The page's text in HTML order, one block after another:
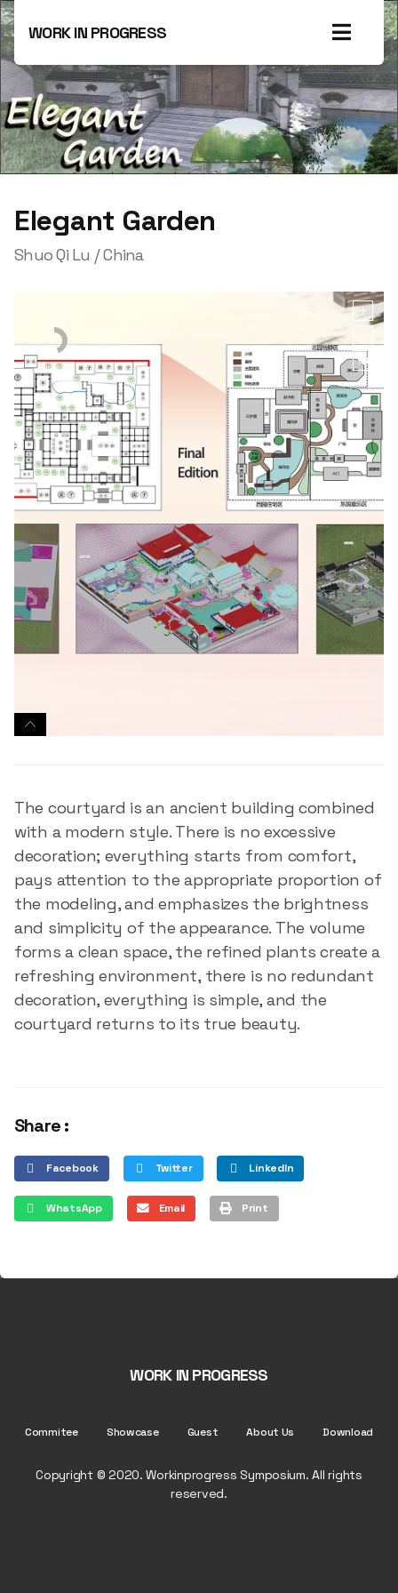
WORK IN PROGRESS
Elegant Garden
Shuo Qi‌ Lu / China
The courtyard is an ancient building combined
with a modern style. There is no excessive
decoration; everything starts from comfort,
pays attention to the appropriate proportion of
the modeling, and emphasizes the brightness
and simplicity of the appearance. The volume
forms a clean space, the refined plants create a
refreshing environment, there is no redundant
decoration, everything is simple, and the
courtyard returns to its true beauty.
Share :
Facebook Twitter LinkedIn
WhatsApp Email Print
WORK IN PROGRESS
Commitee Showcase Guest About Us Download
Copyright © 2020. Workinprogress Symposium. All rights
reserved.